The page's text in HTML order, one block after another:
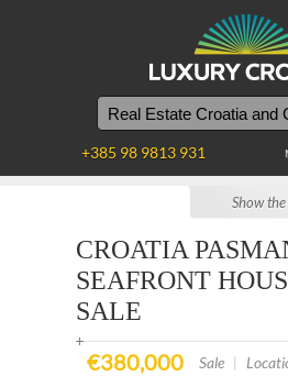
+385 98 9813 931
YOU
ARE
Show
CROATIA
SEAFRONT
SALE
€380,000 Sale |